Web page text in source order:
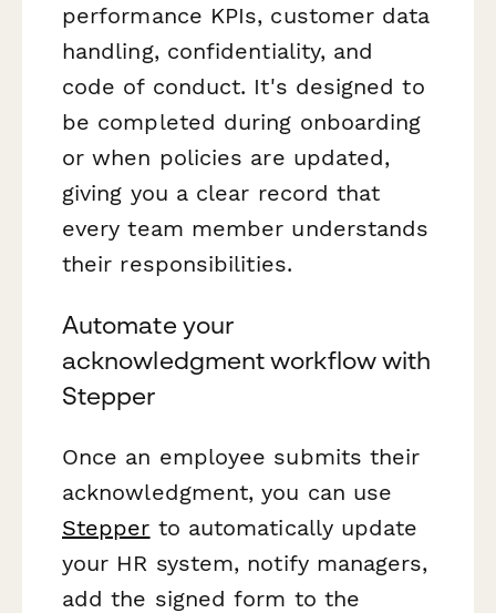
performance KPIs, customer data
handling, confidentiality, and
code of conduct. It's designed to
be completed during onboarding
or when policies are updated,
giving you a clear record that
every team member understands
their responsibilities.
Automate your
acknowledgment workflow with
Stepper
Once an employee submits their
acknowledgment, you can use
Stepper to automatically update
your HR system, notify managers,
add the signed form to the